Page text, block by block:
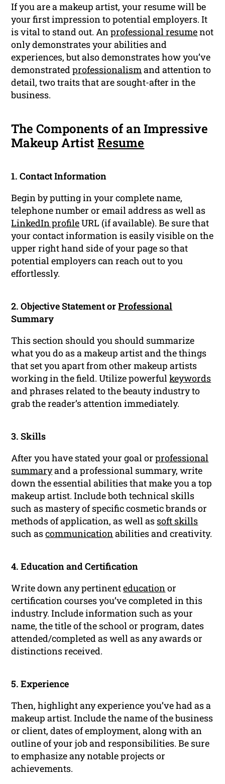
If you are a makeup artist, your resume will be
your first impression to potential employers. It
is vital to stand out. Anprofessional resumenot
only demonstrates your abilities and
experiences, but also demonstrates how you’ve
demonstratedprofessionalismand attention to
detail, two traits that are sought-after in the
business.
The Components of an Impressive
Makeup ArtistResume
1. Contact Information
Begin by putting in your complete name,
telephone number or email address as well as
LinkedIn profileURL (if available). Be sure that
your contact information is easily visible on the
upper right hand side of your page so that
potential employers can reach out to you
effortlessly.
2. Objective Statement orProfessional
Summary
This section should you should summarize
what you do as a makeup artist and the things
that set you apart from other makeup artists
working in the field. Utilize powerfulkeywords
and phrases related to the beauty industry to
grab the reader’s attention immediately.
3. Skills
After you have stated your goal orprofessional
summaryand a professional summary, write
down the essential abilities that make you a top
makeup artist. Include both technical skills
such as mastery of specific cosmetic brands or
methods of application, as well as soft skills
such ascommunicationabilities and creativity.
4. Education and Certification
Write down any pertinenteducationor
certification courses you’ve completed in this
industry. Include information such as your
name, the title of the school or program, dates
attended/completed as well as any awards or
distinctions received.
5. Experience
Then, highlight any experience you’ve had as a
makeup artist. Include the name of the business
or client, dates of employment, along with an
outline of your job and responsibilities. Be sure
to emphasize any notable projects or
achievements.